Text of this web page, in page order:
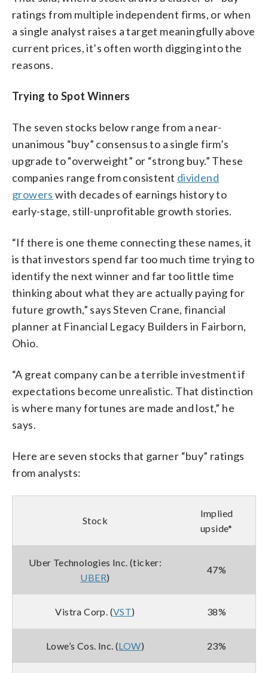
ratings from multiple independent firms, or when
a single analyst raises a target meaningfully above
current prices, it’s often worth digging into the
reasons.
Trying to Spot Winners
The seven stocks below range from a near-
unanimous “buy” consensus to a single firm’s
upgrade to “overweight” or “strong buy.” These
companies range from consistent dividend
growers with decades of earnings history to
early-stage, still-unprofitable growth stories.
“If there is one theme connecting these names, it
is that investors spend far too much time trying to
identify the next winner and far too little time
thinking about what they are actually paying for
future growth,” says Steven Crane, financial
planner at Financial Legacy Builders in Fairborn,
Ohio.
“A great company can be a terrible investment if
expectations become unrealistic. That distinction
is where many fortunes are made and lost,” he
says.
Here are seven stocks that garner “buy” ratings
from analysts:
Stock
Implied
upside*
Uber Technologies Inc. (ticker:
UBER)
47%
Vistra Corp. (VST) 38%
Lowe’s Cos. Inc. (LOW) 23%